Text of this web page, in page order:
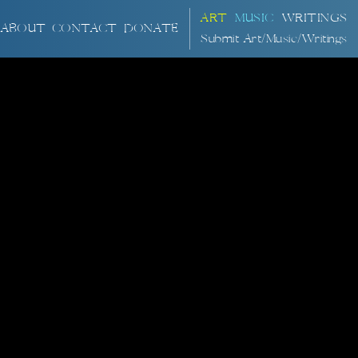
ABOUT CONTACT DONATE
ART MUSIC
WRITINGS
Submit Art/Music/Writings